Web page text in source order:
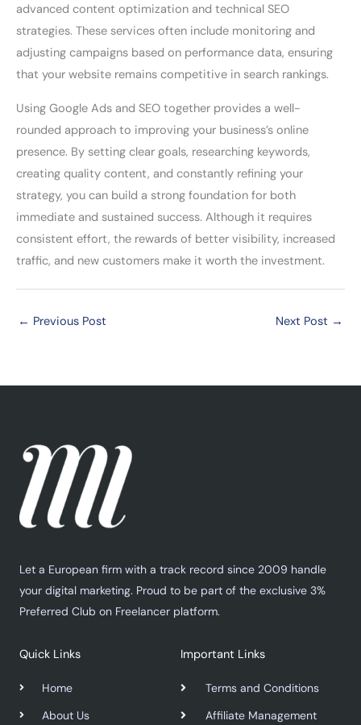
advanced content optimization and technical SEO
strategies. These services often include monitoring and
adjusting campaigns based on performance data, ensuring
that your website remains competitive in search rankings.
Using Google Ads and SEO together provides a well-
rounded approach to improving your business’s online
presence. By setting clear goals, researching keywords,
creating quality content, and constantly refining your
strategy, you can build a strong foundation for both
immediate and sustained success. Although it requires
consistent effort, the rewards of better visibility, increased
traffic, and new customers make it worth the investment.
← Previous Post Next Post →
Let a European firm with a track record since 2009 handle
your digital marketing. Proud to be part of the exclusive 3%
Preferred Club on Freelancer platform.
Quick Links
Home
About Us
Important Links
Terms and Conditions
Affiliate Management